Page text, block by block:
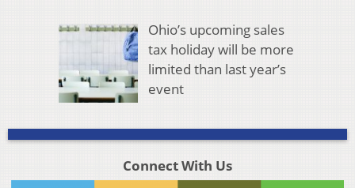
Ohio’s upcoming sales
tax holiday will be more
limited than last year’s
event
Connect With Us